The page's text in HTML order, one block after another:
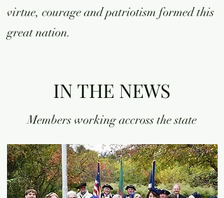
virtue, courage and patriotism formed this
great nation.
IN THE NEWS
Members working accross the state